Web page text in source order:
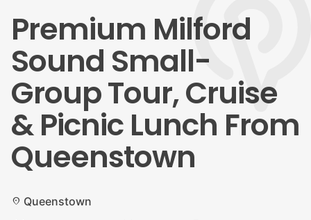
Premium Milford
Sound Small-
Group Tour, Cruise
& Picnic Lunch From
Queenstown
location_on Queenstown